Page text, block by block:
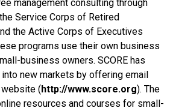
management consulting through
Service Corps of Retired
the Active Corps of Executives
programs use their own business
business owners. SCORE has
new markets by offering email
(http://www.score.org). The
resources and courses for small-